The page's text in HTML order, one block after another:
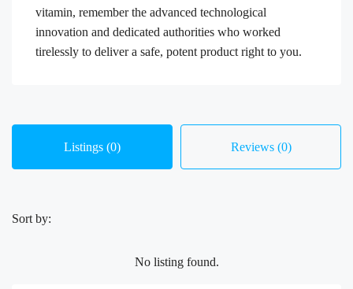
vitamin, remember the advanced technological
innovation and dedicated authorities who worked
tirelessly to deliver a safe, potent product right to you.
Listings (0) Reviews (0)
Sort by:
No listing found.